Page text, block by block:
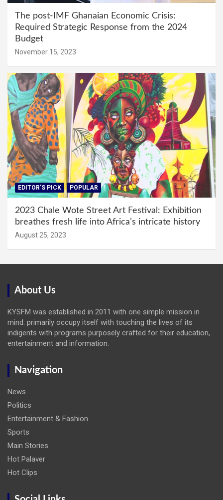
The post-IMF Ghanaian Economic Crisis:
Required Strategic Response from the 2024
Budget
November 15, 2023
EDITOR'S PICK POPULAR
2023 Chale Wote Street Art Festival: Exhibition
breathes fresh life into Africa’s intricate history
August 25, 2023
About Us
KYSFM was established in 2011 with one simple mission in
mind: primarily occupy itself with touching the lives of its
indigents with programs purposely crafted for their education,
entertainment and information.
Navigation
News
Politics
Entertainment & Fashion
Sports
Main Stories
Hot Palaver
Hot Clips